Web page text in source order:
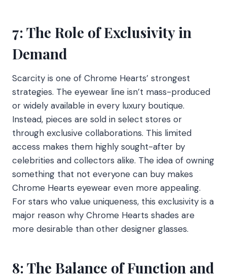
7: The Role of Exclusivity in
Demand
Scarcity is one of Chrome Hearts’ strongest
strategies. The eyewear line isn’t mass-produced
or widely available in every luxury boutique.
Instead, pieces are sold in select stores or
through exclusive collaborations. This limited
access makes them highly sought-after by
celebrities and collectors alike. The idea of owning
something that not everyone can buy makes
Chrome Hearts eyewear even more appealing.
For stars who value uniqueness, this exclusivity is a
major reason why Chrome Hearts shades are
more desirable than other designer glasses.
8: The Balance of Function and